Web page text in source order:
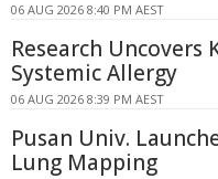
06 AUG 2026 8:40 PM AEST
Research Uncovers
Systemic Allergy
06 AUG 2026 8:39 PM AEST
Pusan Univ.
Lung Mapping